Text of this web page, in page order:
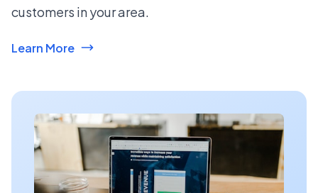
customers in your area.
Learn More